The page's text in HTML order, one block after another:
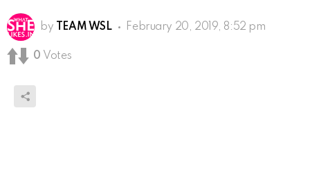
by TEAM WSL February 20, 2019, 8:52 pm
0 Votes